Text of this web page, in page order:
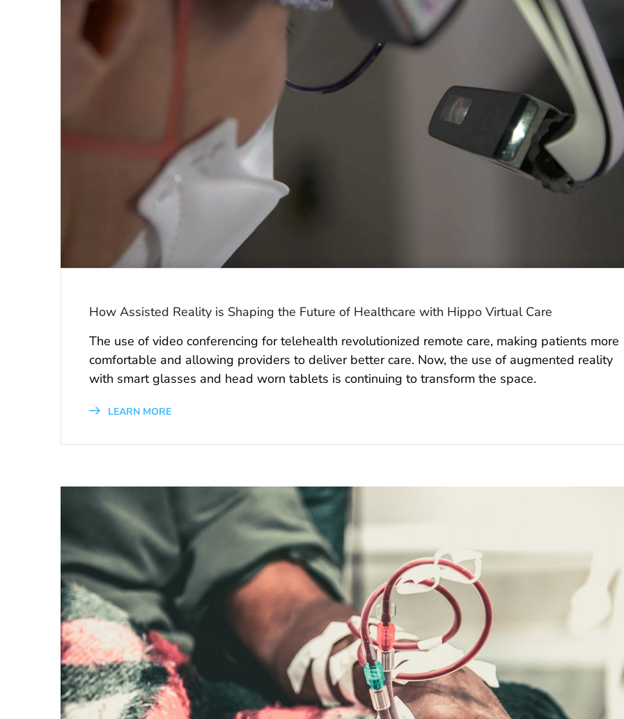
How Assisted Reality is Shaping the Future of Healthcare with Hippo Virtual Care
The use of video conferencing for telehealth revolutionized remote care, making patients more
comfortable and allowing providers to deliver better care. Now, the use of augmented reality
with smart glasses and head worn tablets is continuing to transform the space.
LEARN MORE